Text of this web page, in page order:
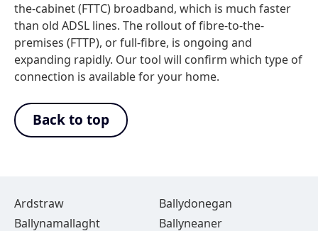
the-cabinet (FTTC) broadband, which is much faster
than old ADSL lines. The rollout of fibre-to-the-
premises (FTTP), or full-fibre, is ongoing and
expanding rapidly. Our tool will confirm which type of
connection is available for your home.
Back to top
Ardstraw
Ballydonegan
Ballynamallaght
Ballyneaner